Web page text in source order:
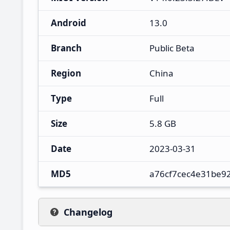
Android 13.0
Branch Public Beta
Region China
Type Full
Size 5.8 GB
Date 2023-03-31
MD5
Changelog